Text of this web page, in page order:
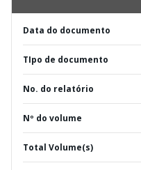
Data do documento
TIpo de documento
No. do relatório
Nº do volume
Total Volume(s)